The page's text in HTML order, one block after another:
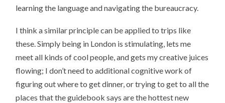
learning the language and navigating the bureaucracy.
I think a similar principle can be applied to trips like
these. Simply being in London is stimulating, lets me
meet all kinds of cool people, and gets my creative juices
flowing; I don’t need to additional cognitive work of
figuring out where to get dinner, or trying to get to all the
places that the guidebook says are the hottest new